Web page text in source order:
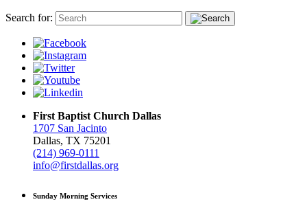
Search for:
First Baptist Church Dallas
1707 San Jacinto
Dallas, TX 75201
(214) 969-0111
info@firstdallas.org
Sunday Morning Services